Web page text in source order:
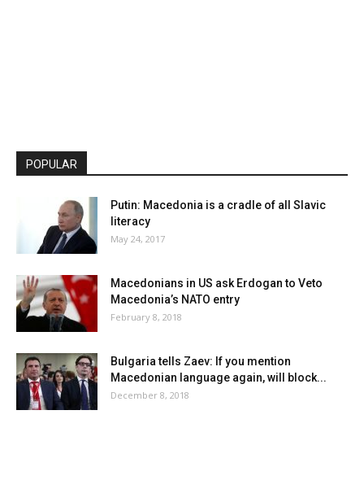
POPULAR
Putin: Macedonia is a cradle of all Slavic
literacy
May 24, 2017
Macedonians in US ask Erdogan to Veto
Macedonia’s NATO entry
February 8, 2018
Bulgaria tells Zaev: If you mention
Macedonian language again, will block...
December 8, 2018